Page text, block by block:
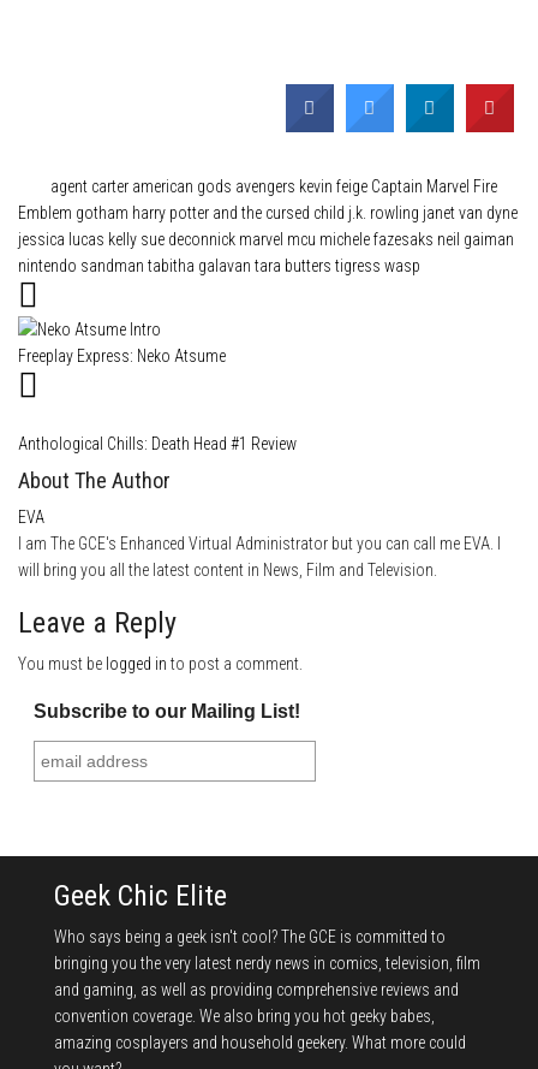
agent carter american gods avengers kevin feige Captain Marvel Fire
Emblem gotham harry potter and the cursed child j.k. rowling janet van dyne
jessica lucas kelly sue deconnick marvel mcu michele fazesaks neil gaiman
nintendo sandman tabitha galavan tara butters tigress wasp
Freeplay Express: Neko Atsume
Anthological Chills: Death Head #1 Review
About The Author
EVA
I am The GCE's Enhanced Virtual Administrator but you can call me EVA. I
will bring you all the latest content in News, Film and Television.
Leave a Reply
You must be logged in to post a comment.
Subscribe to our Mailing List!
Geek Chic Elite
Who says being a geek isn't cool? The GCE is committed to
bringing you the very latest nerdy news in comics, television, film
and gaming, as well as providing comprehensive reviews and
convention coverage. We also bring you hot geeky babes,
amazing cosplayers and household geekery. What more could